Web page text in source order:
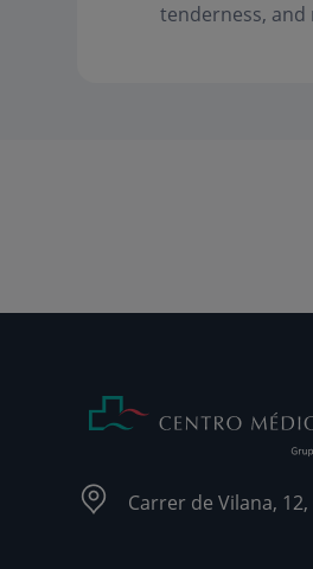
tenderness, and
Carrer de Vilana,